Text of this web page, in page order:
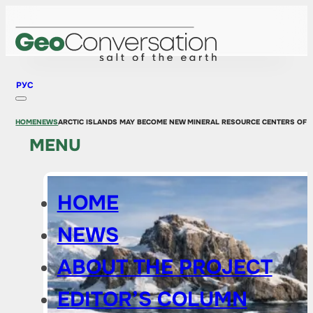
РУС
MENU
HOME
NEWS
ABOUT THE PROJECT
EDITOR’S COLUMN
HOMENEWSARCTIC ISLANDS MAY BECOME NEW MINERAL RESOURCE CENTERS OF